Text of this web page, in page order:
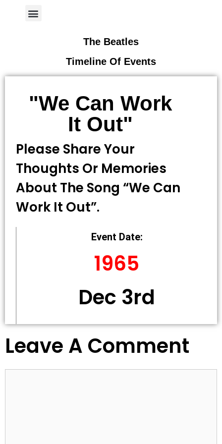
The Beatles
Timeline Of Events
"We Can Work
It Out"
Please Share Your
Thoughts Or Memories
About The Song “we Can
Work It Out”.
Event Date:
1965
Dec 3rd
Leave A Comment